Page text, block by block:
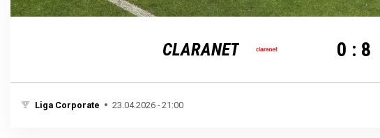
Unmute Loaded :
100.00%
CLARANET 0 : 8
Liga Corporate 23.04.2026 - 21:00